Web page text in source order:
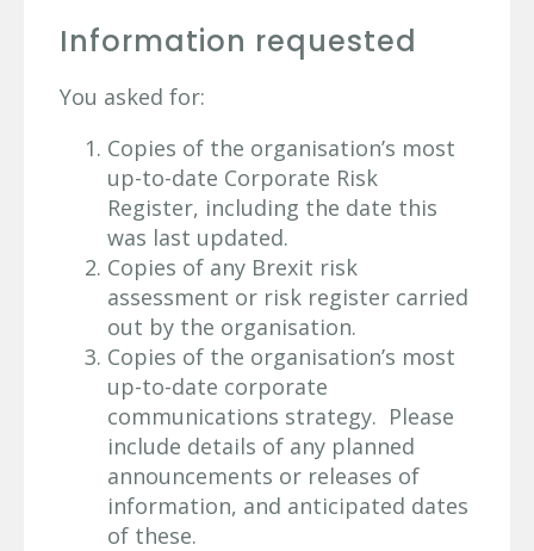
Information requested
You asked for:
Copies of the organisation’s most
up-to-date Corporate Risk
Register, including the date this
was last updated.
Copies of any Brexit risk
assessment or risk register carried
out by the organisation.
Copies of the organisation’s most
up-to-date corporate
communications strategy. Please
include details of any planned
announcements or releases of
information, and anticipated dates
of these.